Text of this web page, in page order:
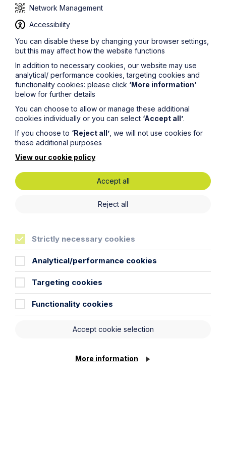
Get in touch
To contact us, please fill out this form and we will get
back in touch as soon as possible. Your personal data
will be processed in accordance with our privacy
First Name
City / Town
Email Address
Service required (if known)
Network Management
Accessibility
You can disable these by changing your browser settings,
but this may affect how the website functions
In addition to necessary cookies, our website may use
analytical/ performance cookies, targeting cookies and
functionality cookies: please click ‘More information’
below for further details
You can choose to allow or manage these additional
cookies individually or you can select ‘Accept all’.
If you choose to ‘Reject all’ , we will not use cookies for
these additional purposes
View our cookie policy
Accept all
Reject all
Strictly necessary cookies
Analytical/performance cookies
Targeting cookies
Functionality cookies
Accept cookie selection
More information